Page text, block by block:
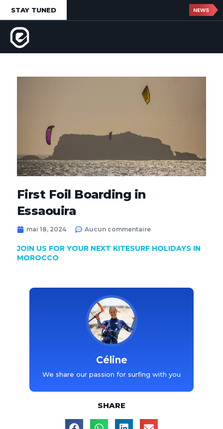
STAY TUNED NEWS
First Foil Boarding in
Essaouira
mai 18, 2024 Aucun commentaire
JOIN US FOR YOUR NEXT KITESURF HOLIDAYS IN
MOROCCO
Céline
We share our passion for surfing with you
SHARE